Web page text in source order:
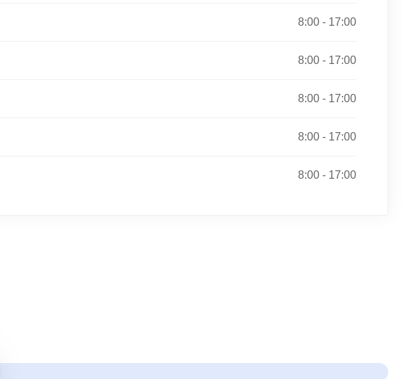
8:00 - 17:00
8:00 - 17:00
8:00 - 17:00
8:00 - 17:00
8:00 - 17:00